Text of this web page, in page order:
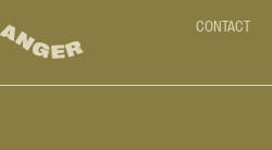
CONTACT